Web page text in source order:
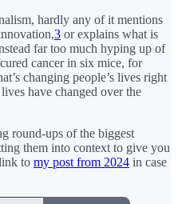
hardly any of it mentions
3 or explains what is
far too much hyping up of
cancer in six mice, for
changing people’s lives right
have changed over the
round-ups of the biggest
them into context to give you
to my post from 2024 in case